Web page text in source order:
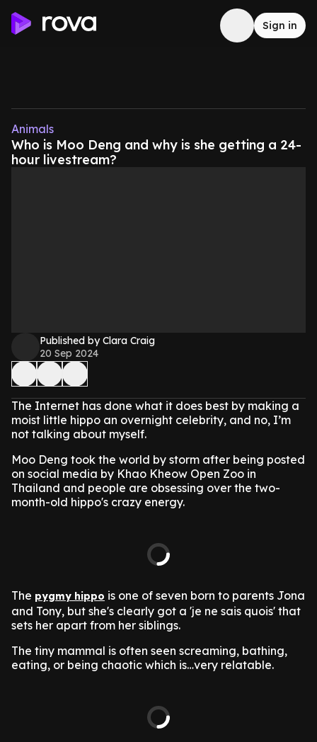
Sign in
Animals
Who is Moo Deng and why is she getting a 24-
hour livestream?
Published by Clara Craig
20 Sep 2024
The Internet has done what it does best by making a
moist little hippo an overnight celebrity, and no, I’m
not talking about myself.
Moo Deng took the world by storm after being posted
on social media by Khao Kheow Open Zoo in
Thailand and people are obsessing over the two-
month-old hippo's crazy energy.
The pygmy hippo is one of seven born to parents Jona
and Tony, but she's clearly got a 'je ne sais quois' that
sets her apart from her siblings.
The tiny mammal is often seen screaming, bathing,
eating, or being chaotic which is…very relatable.